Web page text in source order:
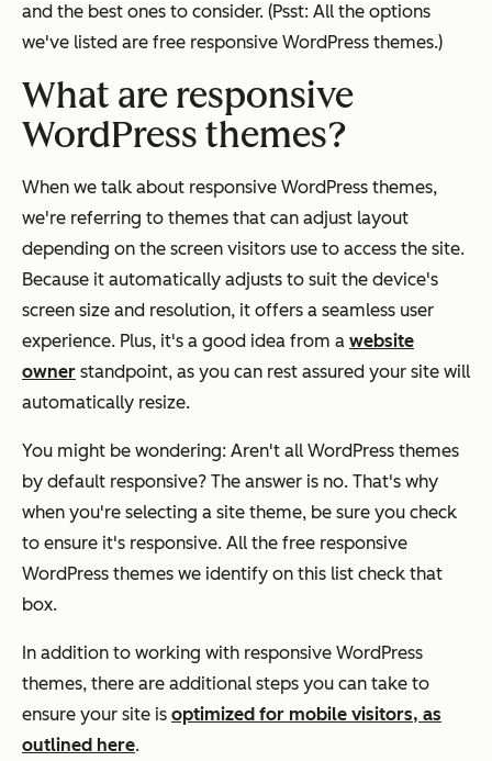
and the best ones to consider. (Psst: All the options
we've listed are free responsive WordPress themes.)
What are responsive
WordPress themes?
When we talk about responsive WordPress themes,
we're referring to themes that can adjust layout
depending on the screen visitors use to access the site.
Because it automatically adjusts to suit the device's
screen size and resolution, it offers a seamless user
experience. Plus, it's a good idea from a website
owner standpoint, as you can rest assured your site will
automatically resize.
You might be wondering: Aren't all WordPress themes
by default responsive? The answer is no. That's why
when you're selecting a site theme, be sure you check
to ensure it's responsive. All the free responsive
WordPress themes we identify on this list check that
box.
In addition to working with responsive WordPress
themes, there are additional steps you can take to
ensure your site is optimized for mobile visitors, as
outlined here.